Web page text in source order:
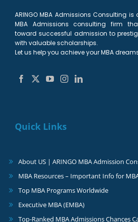
ARINGO MBA Admissions Consulting
MBA Admissions consulting firm
toward successful admission to
with valuable scholarships.
Let us help you achieve your MBA
Quick Links
About US | ARINGO MBA Admission
MBA Resources – Important Info for
Top MBA Programs Worldwide
Executive MBA (EMBA)
Top-Ranked MBA Admissions Chances